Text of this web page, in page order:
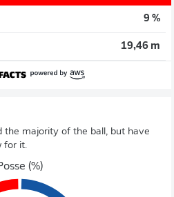
9 %
19,46 m
the majority of the ball, but have
for it.
(%)